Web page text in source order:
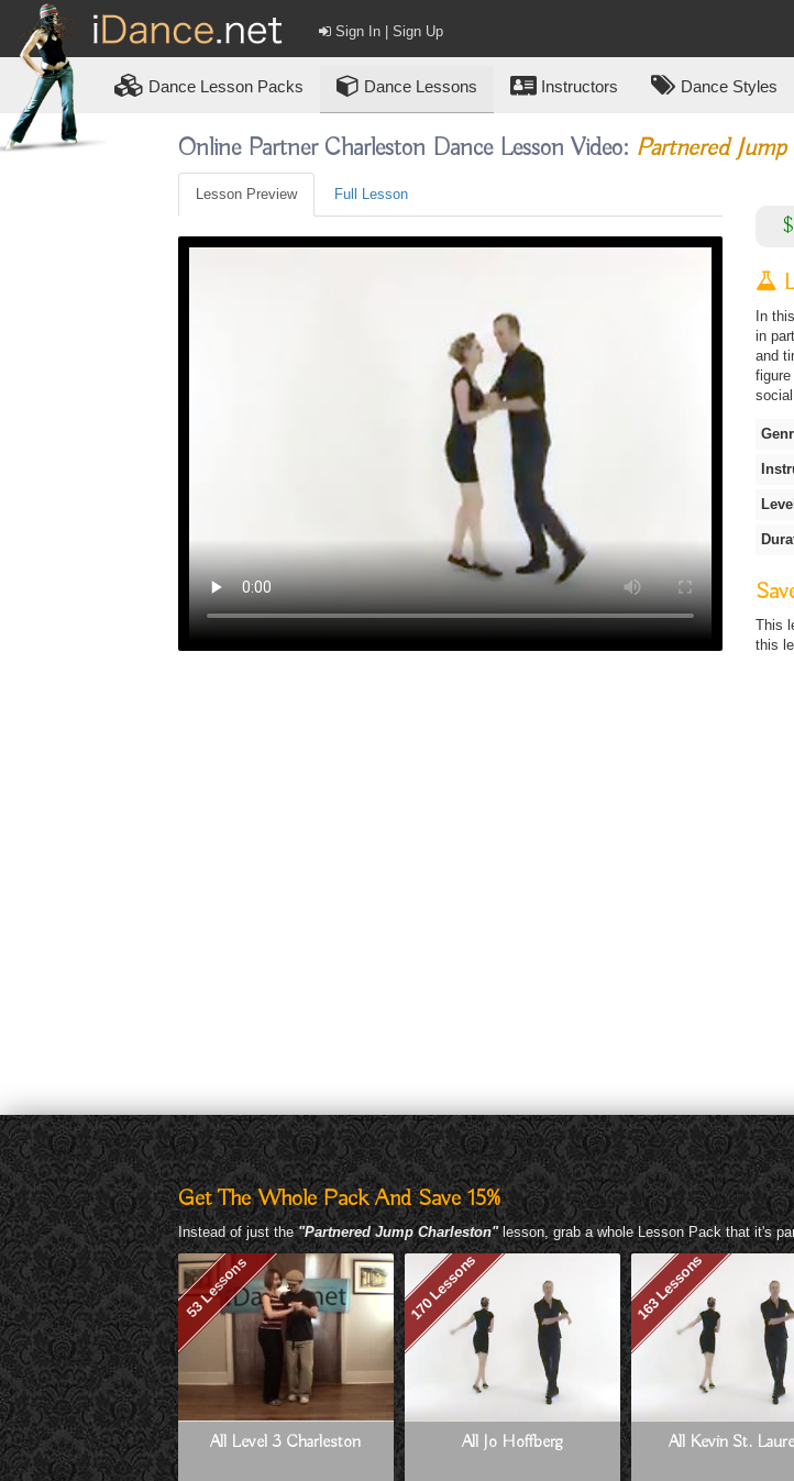
Sign In | Sign Up
Dance Lesson Packs Dance Lessons Instructors Dance Styles
Online Partner Charleston Dance Lesson Video: Partnered
Lesson Preview Full Lesson
In
in
and
This
this
Get The Whole Pack And Save 15%
Instead of just the"Partnered Jump Charleston"lesson, grab a whole Lesson Pack that it's
53 Lessons
All Level 3 Charleston
170 Lessons
All Jo Hoffberg
163 Lessons
All Kevin St.